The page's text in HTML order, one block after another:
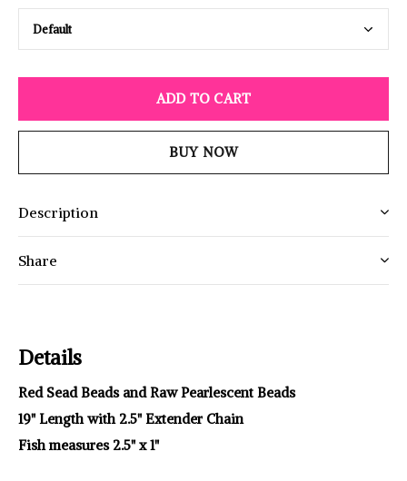
ADD TO CART
BUY NOW
Description
Share
Details
Red Sead Beads and Raw Pearlescent Beads
19" Length with 2.5" Extender Chain
Fish measures 2.5" x 1"